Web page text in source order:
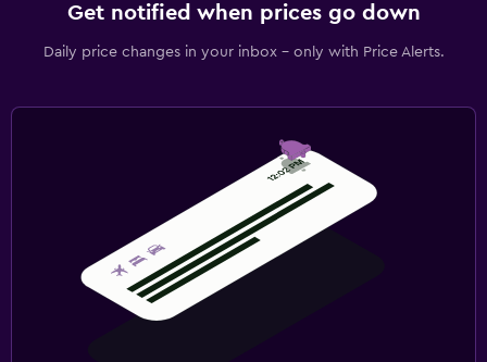
Get notified when prices go down
Daily price changes in your inbox - only with Price Alerts.